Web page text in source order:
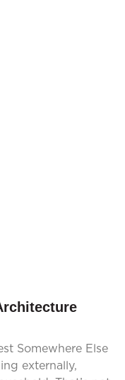
Somewhere Else
externally,